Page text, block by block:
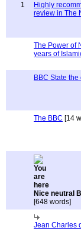
1
Highly
review in The
The Power of
years of
BBC State
The BBC [14
Nice neutral
[648 words]
Jean Charles